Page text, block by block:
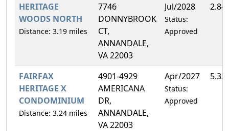
HERITAGE
WOODS NORTH
Distance: 3.19 miles
7746
DONNYBROOK
CT,
ANNANDALE,
VA 22003
Jul/2028
Status:
Approved
FAIRFAX
HERITAGE X
CONDOMINIUM
Distance: 3.24 miles
4901-4929
AMERICANA
DR,
ANNANDALE,
VA 22003
Apr/2027
Status:
Approved